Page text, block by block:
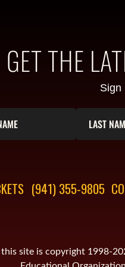
GET THE
Sign
(941) 355-9805
site is copyright 1998-